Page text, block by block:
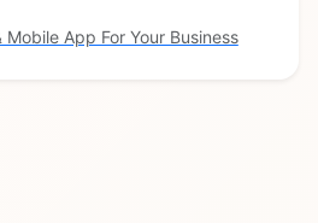
Mobile App For Your Business